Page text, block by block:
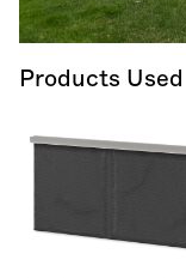
Products Used